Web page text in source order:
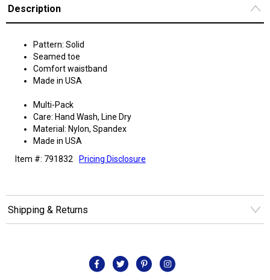
Description
Pattern: Solid
Seamed toe
Comfort waistband
Made in USA
Multi-Pack
Care: Hand Wash, Line Dry
Material: Nylon, Spandex
Made in USA
Item #: 791832
Pricing Disclosure
Shipping & Returns